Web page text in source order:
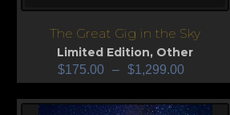
The Great Gig in the Sky
Limited Edition, Other
$175.00 – $1,299.00